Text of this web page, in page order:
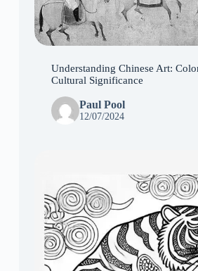
Understanding Chinese Art:
Cultural Significance
Paul Pool
12/07/2024